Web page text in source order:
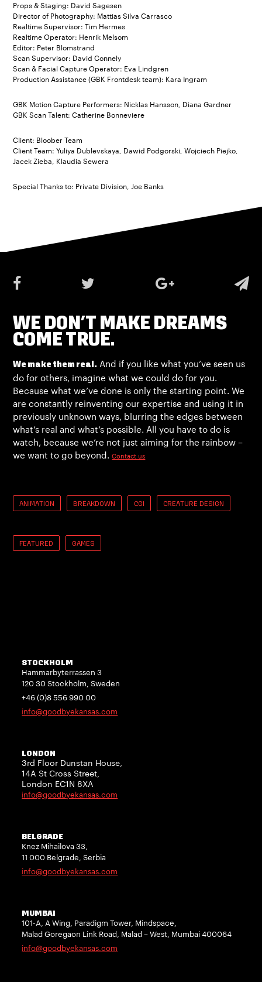
Props & Staging: David Sagesen
Director of Photography: Mattias Silva Carrasco
Realtime Supervisor: Tim Hermes
Realtime Operator: Henrik Melsom
Editor: Peter Blomstrand
Scan Supervisor: David Connely
Scan & Facial Capture Operator: Eva Lindgren
Production Assistance (GBK Frontdesk team): Kara Ingram
GBK Motion Capture Performers: Nicklas Hansson, Diana Gardner
GBK Scan Talent: Catherine Bonneviere
Client: Bloober Team
Client Team: Yuliya Dublevskaya, Dawid Podgorski, Wojciech Piejko,
Jacek Zieba, Klaudia Sewera
Special Thanks to: Private Division, Joe Banks
WE DON’T MAKE DREAMS
COME TRUE.
We make them real. And if you like what you’ve seen us
do for others, imagine what we could do for you.
Because what we’ve done is only the starting point. We
are constantly reinventing our expertise and using it in
previously unknown ways, blurring the edges between
what’s real and what’s possible. All you have to do is
watch, because we’re not just aiming for the rainbow –
we want to go beyond.Contact us
ANIMATION BREAKDOWN CGI CREATURE DESIGN
FEATURED GAMES
STOCKHOLM
Hammarbyterrassen 3
120 30 Stockholm, Sweden
+46 (0)8 556 990 00
info@goodbyekansas.com
LONDON
3rd Floor Dunstan House,
14A St Cross Street,
London EC1N 8XA
info@goodbyekansas.com
BELGRADE
Knez Mihailova 33,
11 000 Belgrade, Serbia
info@goodbyekansas.com
MUMBAI
101-A, A Wing, Paradigm Tower, Mindspace,
Malad Goregaon Link Road, Malad – West, Mumbai 400064
info@goodbyekansas.com